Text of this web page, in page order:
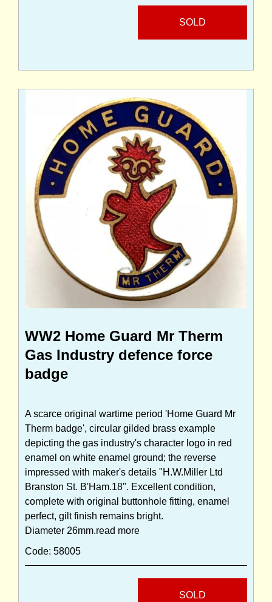
SOLD
WW2 Home Guard Mr Therm
Gas Industry defence force
badge
A scarce original wartime period 'Home Guard Mr
Therm badge', circular gilded brass example
depicting the gas industry's character logo in red
enamel on white enamel ground; the reverse
impressed with maker's details "H.W.Miller Ltd
Branston St. B'Ham.18". Excellent condition,
complete with original buttonhole fitting, enamel
perfect, gilt finish remains bright.
Diameter 26mm.read more
Code: 58005
SOLD